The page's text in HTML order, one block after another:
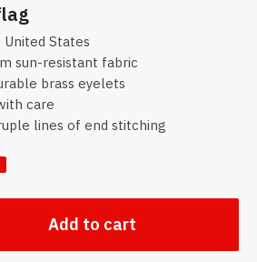
States
sun-resistant fabric
brass eyelets
care
lines of end stitching
Add to cart